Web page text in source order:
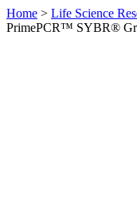
Home > Life Science
PrimePCR™ SYBR®